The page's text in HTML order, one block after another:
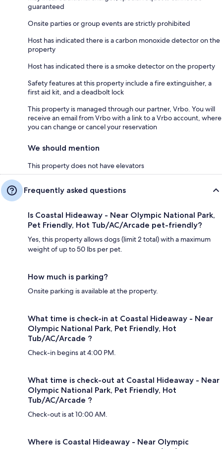
guaranteed
Onsite parties or group events are strictly prohibited
Host has indicated there is a carbon monoxide detector on the
property
Host has indicated there is a smoke detector on the property
Safety features at this property include a fire extinguisher, a
first aid kit, and a deadbolt lock
This property is managed through our partner, Vrbo. You will
receive an email from Vrbo with a link to a Vrbo account, where
you can change or cancel your reservation
We should mention
This property does not have elevators
Frequently asked questions
Is Coastal Hideaway - Near Olympic National Park,
Pet Friendly, Hot Tub/AC/Arcade pet-friendly?
Yes, this property allows dogs (limit 2 total) with a maximum
weight of up to 50 lbs per pet.
How much is parking?
Onsite parking is available at the property.
What time is check-in at Coastal Hideaway - Near
Olympic National Park, Pet Friendly, Hot
Tub/AC/Arcade ?
Check-in begins at 4:00 PM.
What time is check-out at Coastal Hideaway - Near
Olympic National Park, Pet Friendly, Hot
Tub/AC/Arcade ?
Check-out is at 10:00 AM.
Where is Coastal Hideaway - Near Olympic